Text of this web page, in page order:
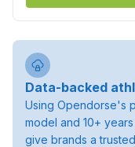
Data-backed
Using Opendorse's
model and 10+
give brands a